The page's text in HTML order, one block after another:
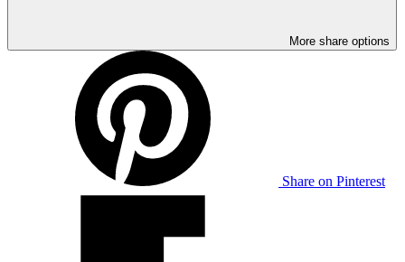
More share options
Share on Pinterest